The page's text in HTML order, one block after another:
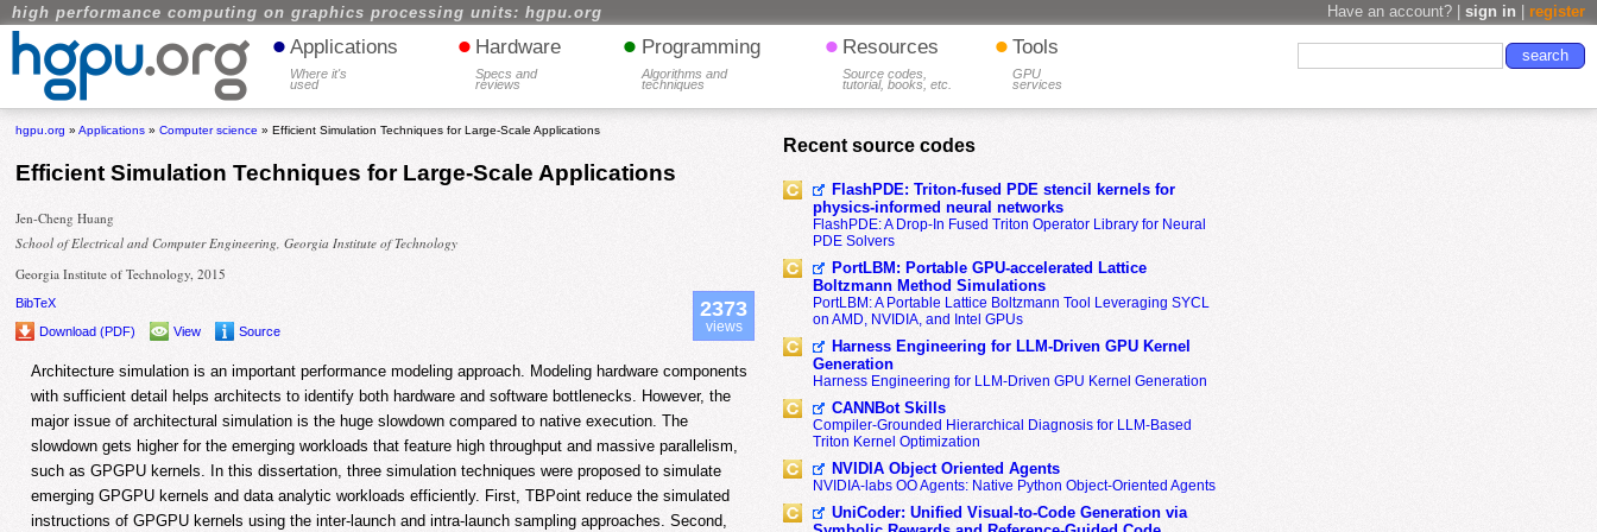
high performance computing on graphics processing units: hgpu.org Have an account? | sign in register
• Applications
Where it's
used
• Hardware
Specs and
reviews
• Programming
Algorithms and
techniques
• Resources
Source codes,
tutorial, books, etc.
• Tools
GPU
services
hgpu.org »Applications »Computer science » Efficient Simulation Techniques for Large-Scale Applications
Efficient Simulation Techniques for Large-Scale Applications
Jen-Cheng Huang
School of Electrical and Computer Engineering, Georgia Institute of Technology
Georgia Institute of Technology, 2015
BibTeX
Download (PDF)
View Source
2373
views
Architecture simulation is an important performance modeling approach. Modeling hardware components
with sufficient detail helps architects to identify both hardware and software bottlenecks. However, the
major issue of architectural simulation is the huge slowdown compared to native execution. The
slowdown gets higher for the emerging workloads that feature high throughput and massive parallelism,
such as GPGPU kernels. In this dissertation, three simulation techniques were proposed to simulate
emerging GPGPU kernels and data analytic workloads efficiently. First, TBPoint reduce the simulated
instructions of GPGPU kernels using the inter-launch and intra-launch sampling approaches. Second,
Recent source codes
FlashPDE: Triton-fused PDE stencil kernels for
physics-informed neural networks
FlashPDE: A Drop-In Fused Triton Operator Library for Neural
PDE Solvers
PortLBM: Portable GPU-accelerated Lattice
Boltzmann Method Simulations
PortLBM: A Portable Lattice Boltzmann Tool Leveraging SYCL
on AMD, NVIDIA, and Intel GPUs
Harness Engineering for LLM-Driven GPU Kernel
Generation
Harness Engineering for LLM-Driven GPU Kernel Generation
CANNBot Skills
Compiler-Grounded Hierarchical Diagnosis for LLM-Based
Triton Kernel Optimization
NVIDIA Object Oriented Agents
NVIDIA-labs OO Agents: Native Python Object-Oriented Agents
UniCoder: Unified Visual-to-Code Generation via